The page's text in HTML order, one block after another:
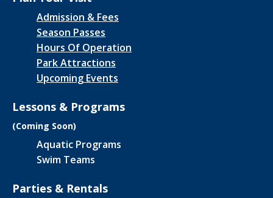
Admission & Fees
Season Passes
Hours Of Operation
Park Attractions
Upcoming Events
Lessons & Programs
(Coming Soon)
Aquatic Programs
Swim Teams
Parties & Rentals